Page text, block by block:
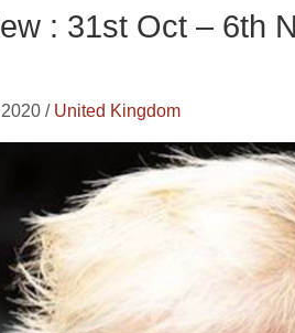
: 31st Oct – 6th
/ United Kingdom